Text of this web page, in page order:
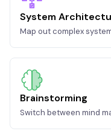
System
Map out complex
Brainstorming
Switch between mind